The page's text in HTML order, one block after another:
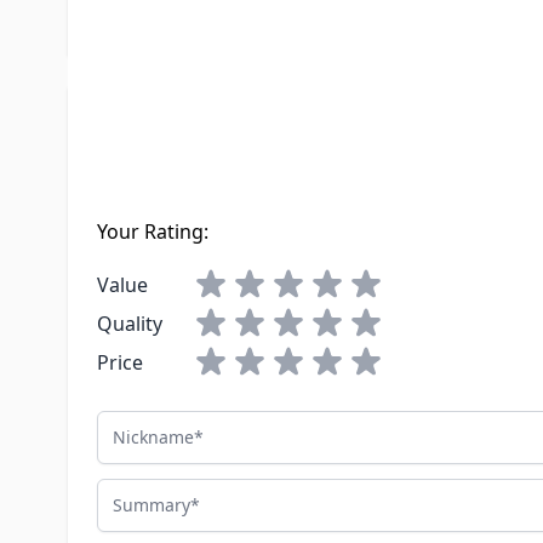
Your Rating:
Value
Quality
Price
Nickname
Summary